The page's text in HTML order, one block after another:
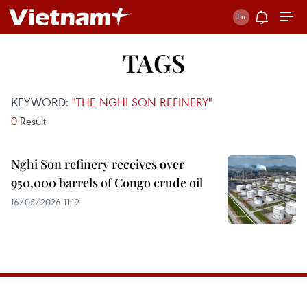
TAGS
KEYWORD: "THE NGHI SON REFINERY"
0 Result
Nghi Son refinery receives over
950,000 barrels of Congo crude oil
16/05/2026 11:19